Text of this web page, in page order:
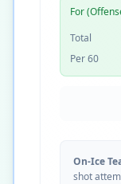
For
Total
Per 60
On-Ice
shot